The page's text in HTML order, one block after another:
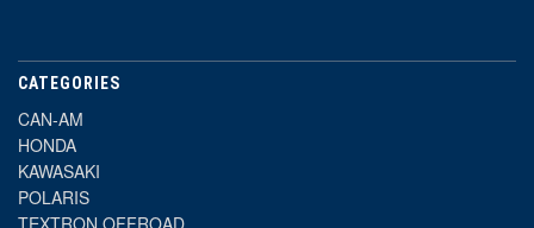
CATEGORIES
CAN-AM
HONDA
KAWASAKI
POLARIS